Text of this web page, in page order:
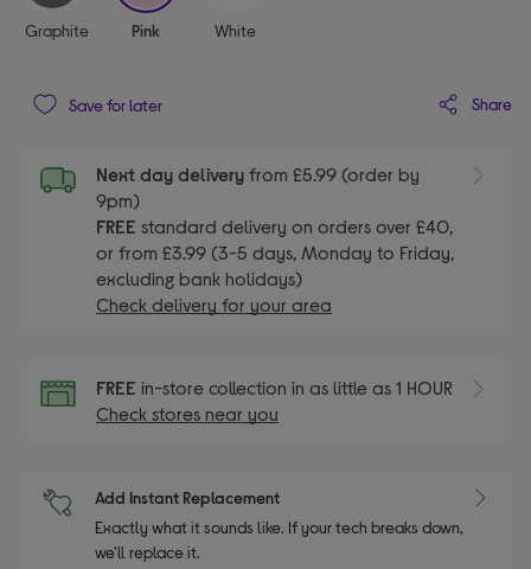
Graphite Pink White
Save for later Share
Next day delivery from £5.99 (order by
9pm)
FREE standard delivery on orders over £40,
or from £3.99 (3-5 days, Monday to Friday,
excluding bank holidays)
Check delivery for your area
FREE in-store collection in as little as 1 HOUR
Check stores near you
Add Instant Replacement
Exactly what it sounds like. If your tech breaks down,
we'll replace it.